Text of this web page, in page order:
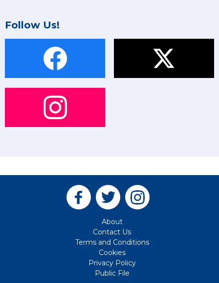
Follow Us!
About
Contact Us
Terms and Conditions
Cookies
Privacy Policy
Public File